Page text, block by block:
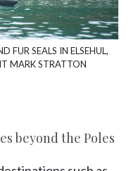
FUR SEALS IN ELSEHUL,
MARK STRATTON
beyond the Poles